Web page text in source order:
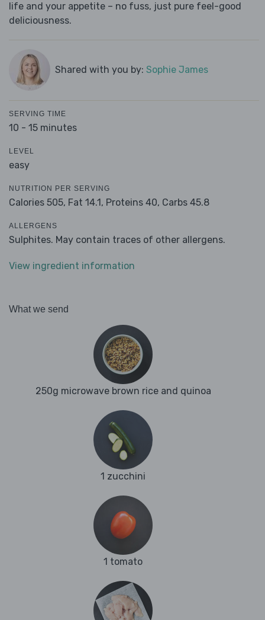
life and your appetite – no fuss, just pure feel-good
deliciousness.
Shared with you by: Sophie James
SERVING TIME
10 - 15 minutes
LEVEL
easy
NUTRITION PER SERVING
Calories 505, Fat 14.1, Proteins 40, Carbs 45.8
ALLERGENS
Sulphites. May contain traces of other allergens.
View ingredient information
What we send
250g microwave brown rice and quinoa
1 zucchini
1 tomato